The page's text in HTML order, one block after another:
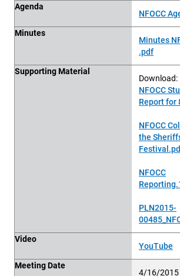
Agenda
NFOCC
Minutes
Minutes
.pdf
Supporting Material
Download:
NFOCC
Report for
NFOCC
the
NFOCC
PLN2015-
Video
YouTube
Meeting Date
4/16/2015